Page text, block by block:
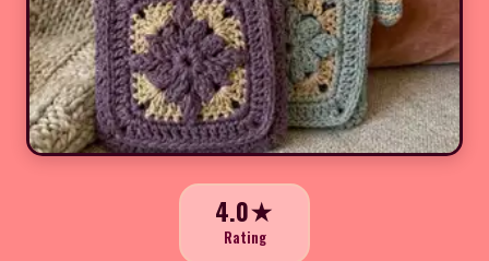
4.0★
Rating